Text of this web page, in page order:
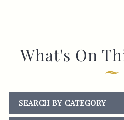
What's On
SEARCH BY CATEGORY